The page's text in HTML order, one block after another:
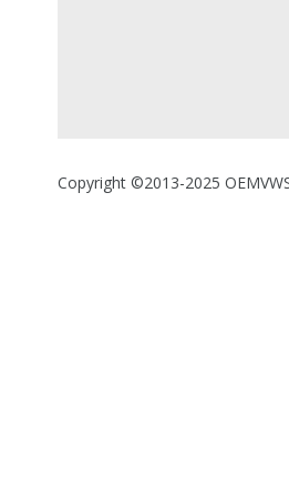
Copyright ©2013-2025